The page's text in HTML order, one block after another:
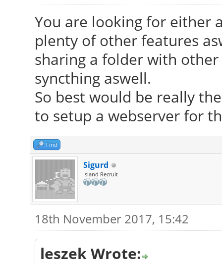
You are looking for either
plenty of other features
sharing a folder with
syncthing aswell.
So best would be really
to setup a webserver for
Find
Sigurd
Island Recruit
18th November 2017, 15:42
leszek Wrote: